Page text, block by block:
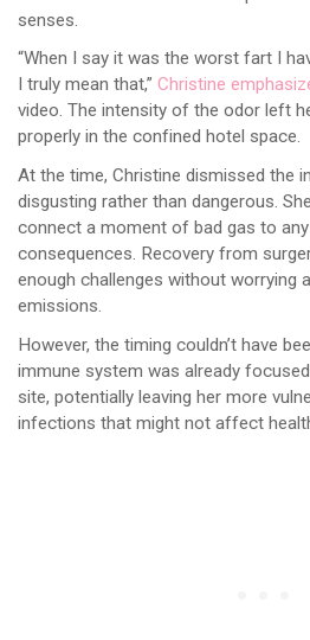
senses.
“When I say it was the worst fart I
I truly mean that,” Christine
video. The intensity of the odor left
properly in the confined hotel space.
At the time, Christine dismissed the
disgusting rather than dangerous.
connect a moment of bad gas to
consequences. Recovery from
enough challenges without worrying
emissions.
However, the timing couldn’t have
immune system was already
site, potentially leaving her more
infections that might not affect